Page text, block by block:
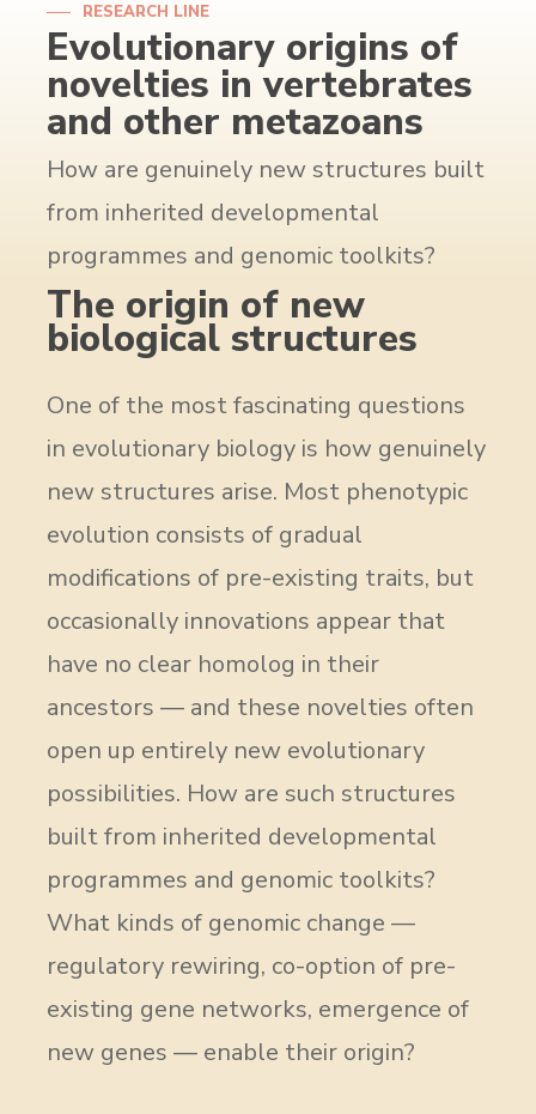
RESEARCH LINE
Evolutionary origins of
novelties in vertebrates
and other metazoans
How are genuinely new structures built
from inherited developmental
programmes and genomic toolkits?
The origin of new
biological structures
One of the most fascinating questions
in evolutionary biology is how genuinely
new structures arise. Most phenotypic
evolution consists of gradual
modifications of pre-existing traits, but
occasionally innovations appear that
have no clear homolog in their
ancestors — and these novelties often
open up entirely new evolutionary
possibilities. How are such structures
built from inherited developmental
programmes and genomic toolkits?
What kinds of genomic change —
regulatory rewiring, co-option of pre-
existing gene networks, emergence of
new genes — enable their origin?